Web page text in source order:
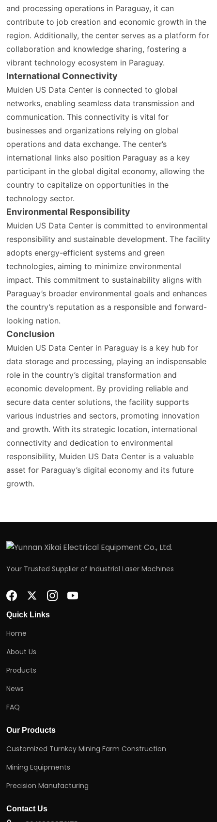
and processing operations in Paraguay, it can
contribute to job creation and economic growth in the
region. Additionally, the center serves as a platform for
collaboration and knowledge sharing, fostering a
vibrant technology ecosystem in Paraguay.
International Connectivity
Muiden US Data Center is connected to global
networks, enabling seamless data transmission and
communication. This connectivity is vital for
businesses and organizations relying on global
operations and data exchange. The center’s
international links also position Paraguay as a key
participant in the global digital economy, allowing the
country to capitalize on opportunities in the
technology sector.
Environmental Responsibility
Muiden US Data Center is committed to environmental
responsibility and sustainable development. The facility
adopts energy-efficient systems and green
technologies, aiming to minimize environmental
impact. This commitment to sustainability aligns with
Paraguay’s broader environmental goals and enhances
the country’s reputation as a responsible and forward-
looking nation.
Conclusion
Muiden US Data Center in Paraguay is a key hub for
data storage and processing, playing an indispensable
role in the country’s digital transformation and
economic development. By providing reliable and
secure data center solutions, the facility supports
various industries and sectors, promoting innovation
and growth. With its strategic location, international
connectivity and dedication to environmental
responsibility, Muiden US Data Center is a valuable
asset for Paraguay’s digital economy and its future
growth.
Your Trusted Supplier of Industrial Laser Machines
Quick Links
Home
About Us
Products
News
FAQ
Our Products
Customized Turnkey Mining Farm Construction
Mining Equipments
Precision Manufacturing
Contact Us